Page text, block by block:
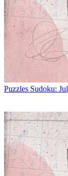
Puzzles Sudoku: